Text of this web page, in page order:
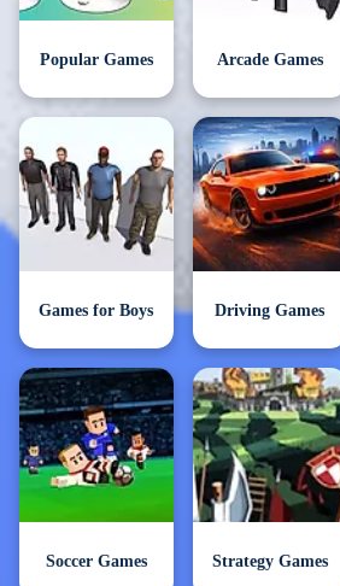
Popular Games Arcade Games
Games for Boys Driving Games
Soccer Games Strategy Games